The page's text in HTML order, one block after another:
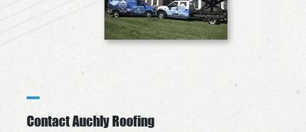
Contact Auchly Roofing